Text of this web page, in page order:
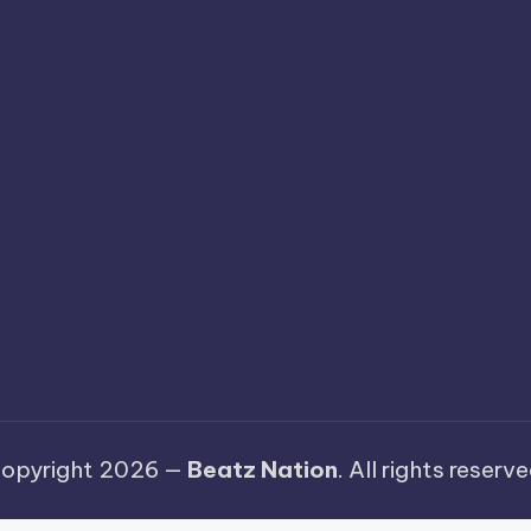
2026 — Beatz Nation. All rights